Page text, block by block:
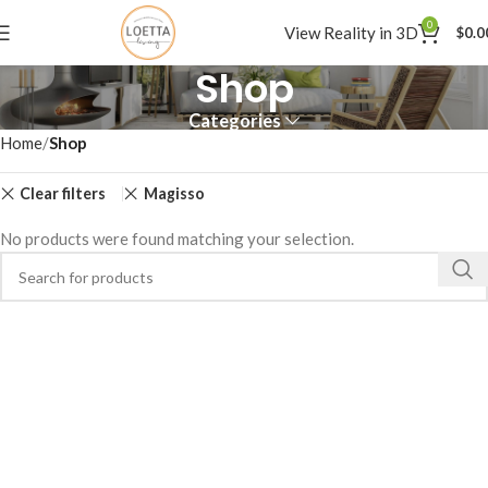
View Reality in 3D 0 $
Shop
Categories
Home Shop
Clear filters Magisso
No products were found matching your selection.